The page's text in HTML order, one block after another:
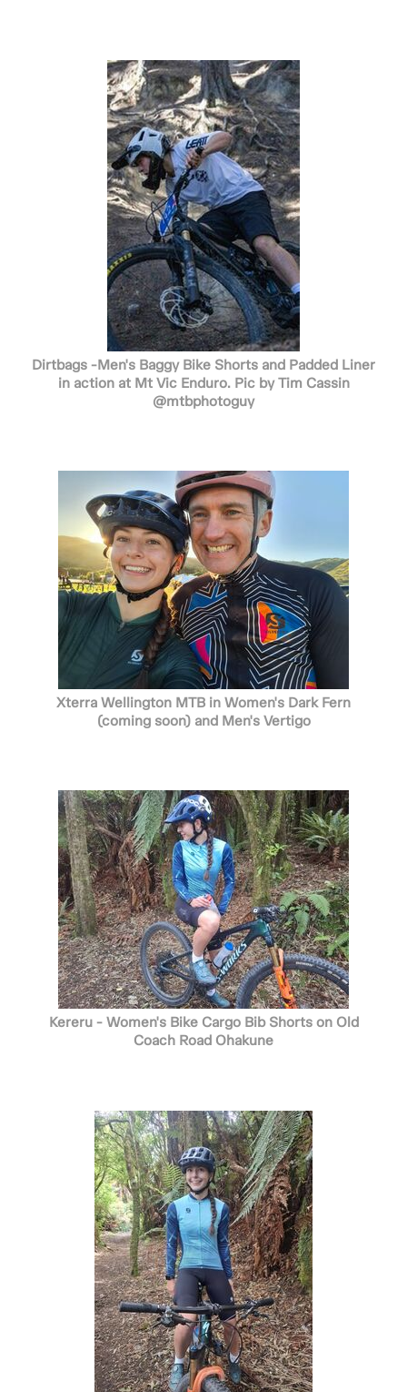
Dirtbags -Men's Baggy Bike Shorts and Padded Liner
in action at Mt Vic Enduro. Pic by Tim Cassin
@mtbphotoguy
Xterra Wellington MTB in Women's Dark Fern
(coming soon) and Men's Vertigo
Kereru - Women's Bike Cargo Bib Shorts on Old
Coach Road Ohakune